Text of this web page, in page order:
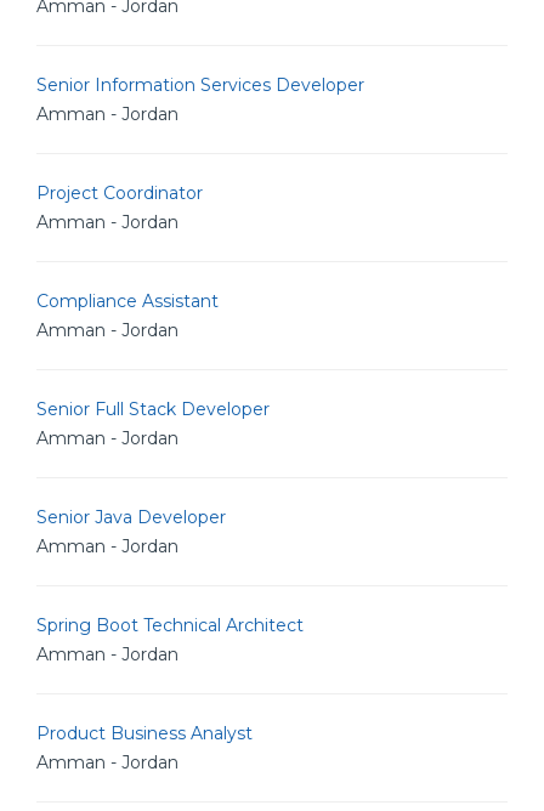
Amman - Jordan
Senior Information Services Developer
Amman - Jordan
Project Coordinator
Amman - Jordan
Compliance Assistant
Amman - Jordan
Senior Full Stack Developer
Amman - Jordan
Senior Java Developer
Amman - Jordan
Spring Boot Technical Architect
Amman - Jordan
Product Business Analyst
Amman - Jordan